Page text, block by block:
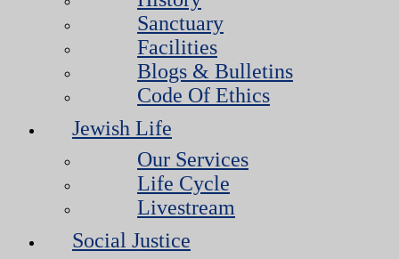
Sanctuary
Facilities
Blogs & Bulletins
Code Of Ethics
Jewish Life
Our Services
Life Cycle
Livestream
Social Justice